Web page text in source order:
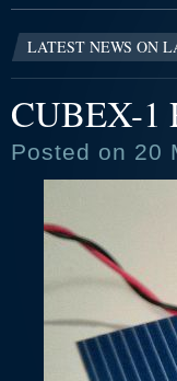
LATEST NEWS ON
CUBEX-1
Posted on 20